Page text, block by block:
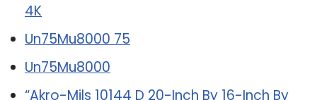
4K
Un75Mu8000 75
Un75Mu8000
“Akro-Mils 10144 D 20-Inch By 16-Inch By